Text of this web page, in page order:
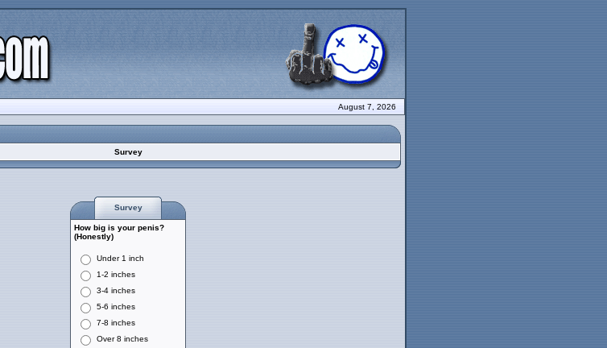
August 7, 2026
Survey
Survey
How big is your penis?
(Honestly)
Under 1 inch
1-2 inches
3-4 inches
5-6 inches
7-8 inches
Over 8 inches